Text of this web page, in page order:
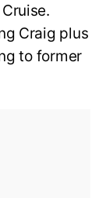
Craig plus
to former